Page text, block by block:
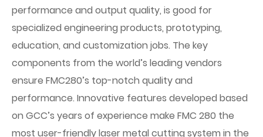
performance and output quality, is good for
specialized engineering products, prototyping,
education, and customization jobs. The key
components from the world’s leading vendors
ensure FMC280’s top-notch quality and
performance. Innovative features developed based
on GCC’s years of experience make FMC 280 the
most user-friendly laser metal cutting system in the